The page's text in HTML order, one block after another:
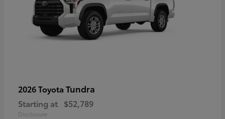
2026 Toyota Tundra
Starting at $52,789
Disclosure